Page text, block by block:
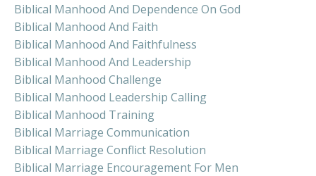
Biblical Manhood And Dependence On God
Biblical Manhood And Faith
Biblical Manhood And Faithfulness
Biblical Manhood And Leadership
Biblical Manhood Challenge
Biblical Manhood Leadership Calling
Biblical Manhood Training
Biblical Marriage Communication
Biblical Marriage Conflict Resolution
Biblical Marriage Encouragement For Men